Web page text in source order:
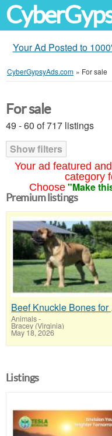
Your Ad Posted to
CyberGypsyAds.com » For sale
Your ad featured
category
Choose "Make
For sale
49 - 60 of 717 listings
Show filters
Premium listings
Beef
Animals-
Bracey (Virginia)
May 18, 2026
Listings